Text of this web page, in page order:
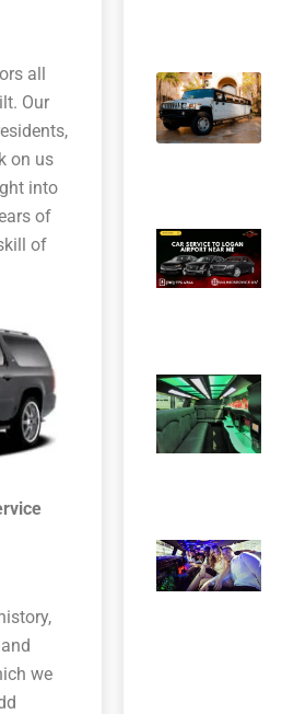
all
Our
on us
into
of
of
we